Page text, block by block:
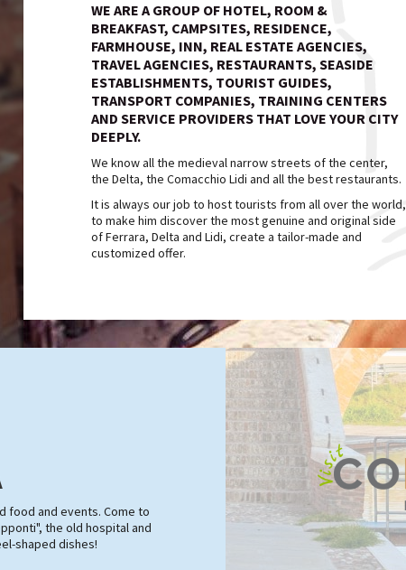
WE ARE A GROUP OF HOTEL, ROOM &
BREAKFAST, CAMPSITES, RESIDENCE,
FARMHOUSE, INN, REAL ESTATE AGENCIES,
TRAVEL AGENCIES, RESTAURANTS, SEASIDE
ESTABLISHMENTS, TOURIST GUIDES,
TRANSPORT COMPANIES, TRAINING CENTERS
AND SERVICE PROVIDERS THAT LOVE YOUR CITY
DEEPLY.
We know all the medieval narrow streets of the center,
the Delta, the Comacchio Lidi and all the best restaurants.
It is always our job to host tourists from all over the world,
to make him discover the most genuine and original side
of Ferrara, Delta and Lidi, create a tailor-made and
customized offer.
food and events. Come to
the old hospital and
shaped dishes!